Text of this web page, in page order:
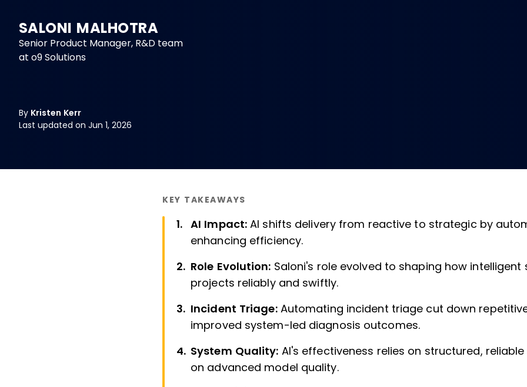
SALONI MALHOTRA
Senior Product Manager, R&D team
at o9 Solutions
By Kristen Kerr
Last updated on Jun 1, 2026
KEY TAKEAWAYS
AI Impact:AI shifts delivery from reactive to strategic by
enhancing efficiency.
Role Evolution: Saloni's role evolved to shaping how intelligent
projects reliably and swiftly.
Incident Triage: Automating incident triage cut down
improved system-led diagnosis outcomes.
System Quality: AI's effectiveness relies on structured,
on advanced model quality.